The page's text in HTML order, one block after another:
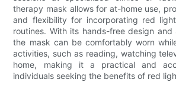
therapy mask allows for at-home use,
and flexibility for incorporating red
routines. With its hands-free design and
the mask can be comfortably worn
activities, such as reading, watching
home, making it a practical and
individuals seeking the benefits of red